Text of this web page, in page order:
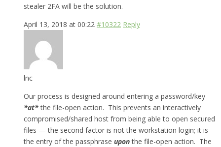
stealer 2FA will be the solution.
April 13, 2018 at 00:22 #10322 Reply
lnc
Our process is designed around entering a password/key
*at*the file-open action. This prevents an interactively
compromised/shared host from being able to open secured
files — the second factor is not the workstation login; it is
the entry of the passphrase uponthe file-open action. The